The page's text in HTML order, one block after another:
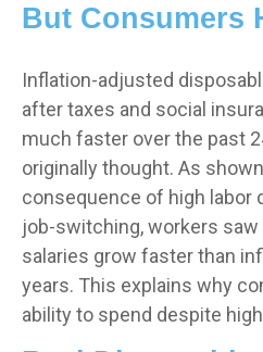
But Consumers
Inflation-adjusted
after taxes and social
much faster over the past
originally thought. As
consequence of high labor
job-switching, workers saw
salaries grow faster than
years. This explains why
ability to spend despite